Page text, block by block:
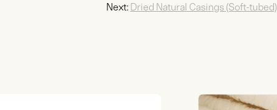
Next: Dried Natural Casings (Soft-tubed)